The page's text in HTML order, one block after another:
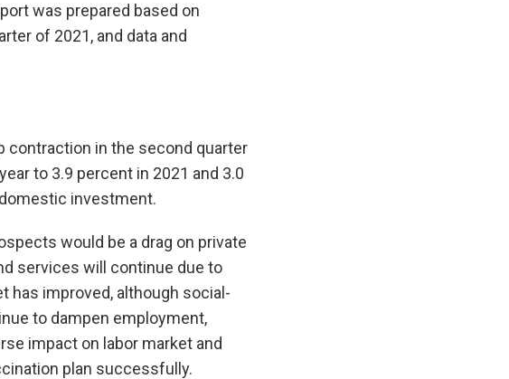
was prepared based on
of 2021, and data and
contraction in the second quarter
to 3.9 percent in 2021 and 3.0
investment.
would be a drag on private
services will continue due to
has improved, although social-
to dampen employment,
impact on labor market and
plan successfully.